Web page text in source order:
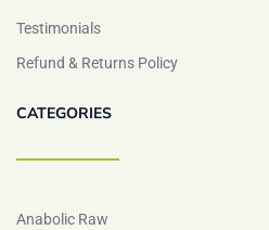
Testimonials
Refund & Returns Policy
CATEGORIES
Anabolic Raw